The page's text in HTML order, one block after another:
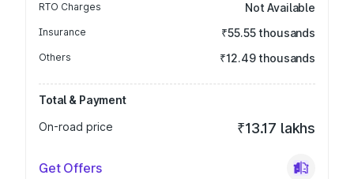
RTO Charges Not Available
Insurance ₹55.55 thousands
Others ₹12.49 thousands
Total & Payment
On-road price
₹13.17 lakhs
Get Offers